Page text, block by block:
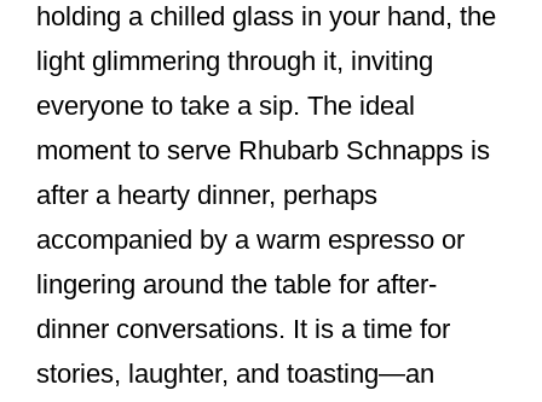
holding a chilled glass in your hand, the
light glimmering through it, inviting
everyone to take a sip. The ideal
moment to serve Rhubarb Schnapps is
after a hearty dinner, perhaps
accompanied by a warm espresso or
lingering around the table for after-
dinner conversations. It is a time for
stories, laughter, and toasting—an